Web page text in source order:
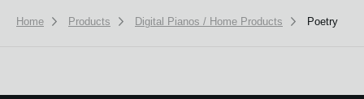
Home Products Digital Pianos / Home Products Poetry